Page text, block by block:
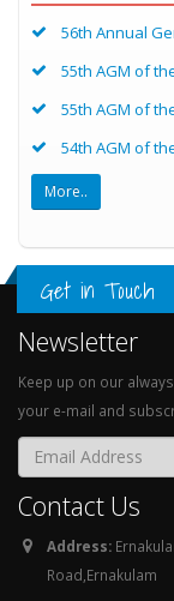
56th Annual
55th AGM of
55th AGM of
54th AGM of
More..
Get in Touch
Newsletter
Keep up on our
your e-mail and
Contact Us
Address:
Road,Ernakulam